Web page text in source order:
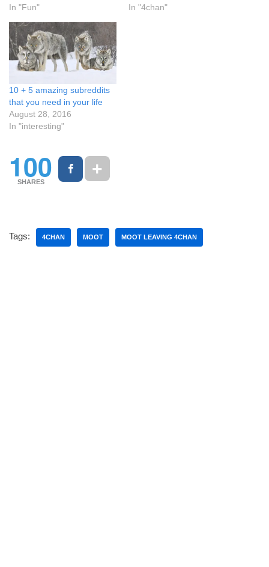
In "Fun"
In "4chan"
10 + 5 amazing subreddits
that you need in your life
August 28, 2016
In "interesting"
100
SHARES
Tags: 4CHAN MOOT MOOT LEAVING 4CHAN